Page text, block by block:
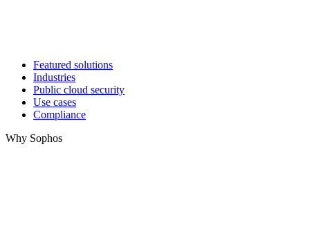
Featured solutions
Industries
Public cloud security
Use cases
Compliance
Why Sophos